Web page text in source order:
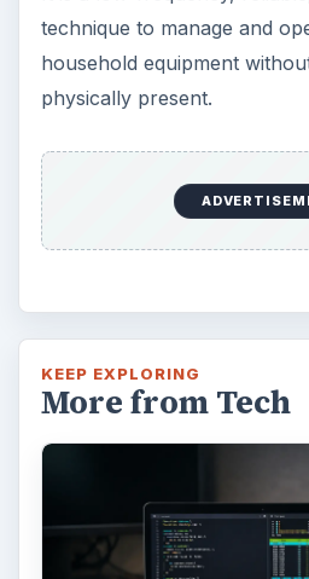
technique to manage and
household equipment
physically present.
KEEP EXPLORING
More from Tech